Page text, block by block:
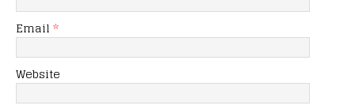
Email *
Website